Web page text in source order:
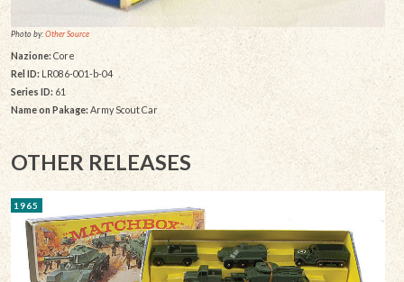
Photo by:Other Source
Nazione:Core
Rel ID:LR086-001-b-04
Series ID: 61
Name on Pakage: Army Scout Car
OTHER RELEASES
1965